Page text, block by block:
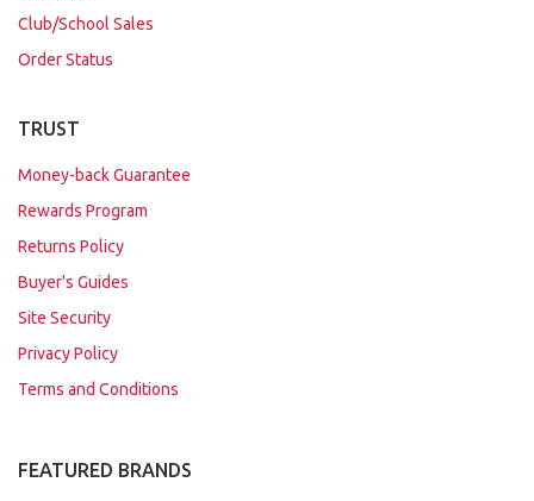
Club/School Sales
Order Status
TRUST
Money-back Guarantee
Rewards Program
Returns Policy
Buyer's Guides
Site Security
Privacy Policy
Terms and Conditions
FEATURED BRANDS